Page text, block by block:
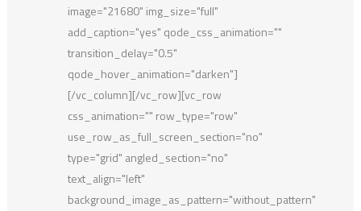
image="21680" img_size="full"
add_caption="yes" qode_css_animation=""
transition_delay="0.5"
qode_hover_animation="darken"]
[/vc_column][/vc_row][vc_row
css_animation="" row_type="row"
use_row_as_full_screen_section="no"
type="grid" angled_section="no"
text_align="left"
background_image_as_pattern="without_pattern"